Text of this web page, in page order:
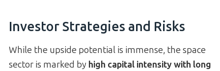
Investor Strategies and Risks
While the upside potential is immense, the space
sector is marked by high capital intensity with long